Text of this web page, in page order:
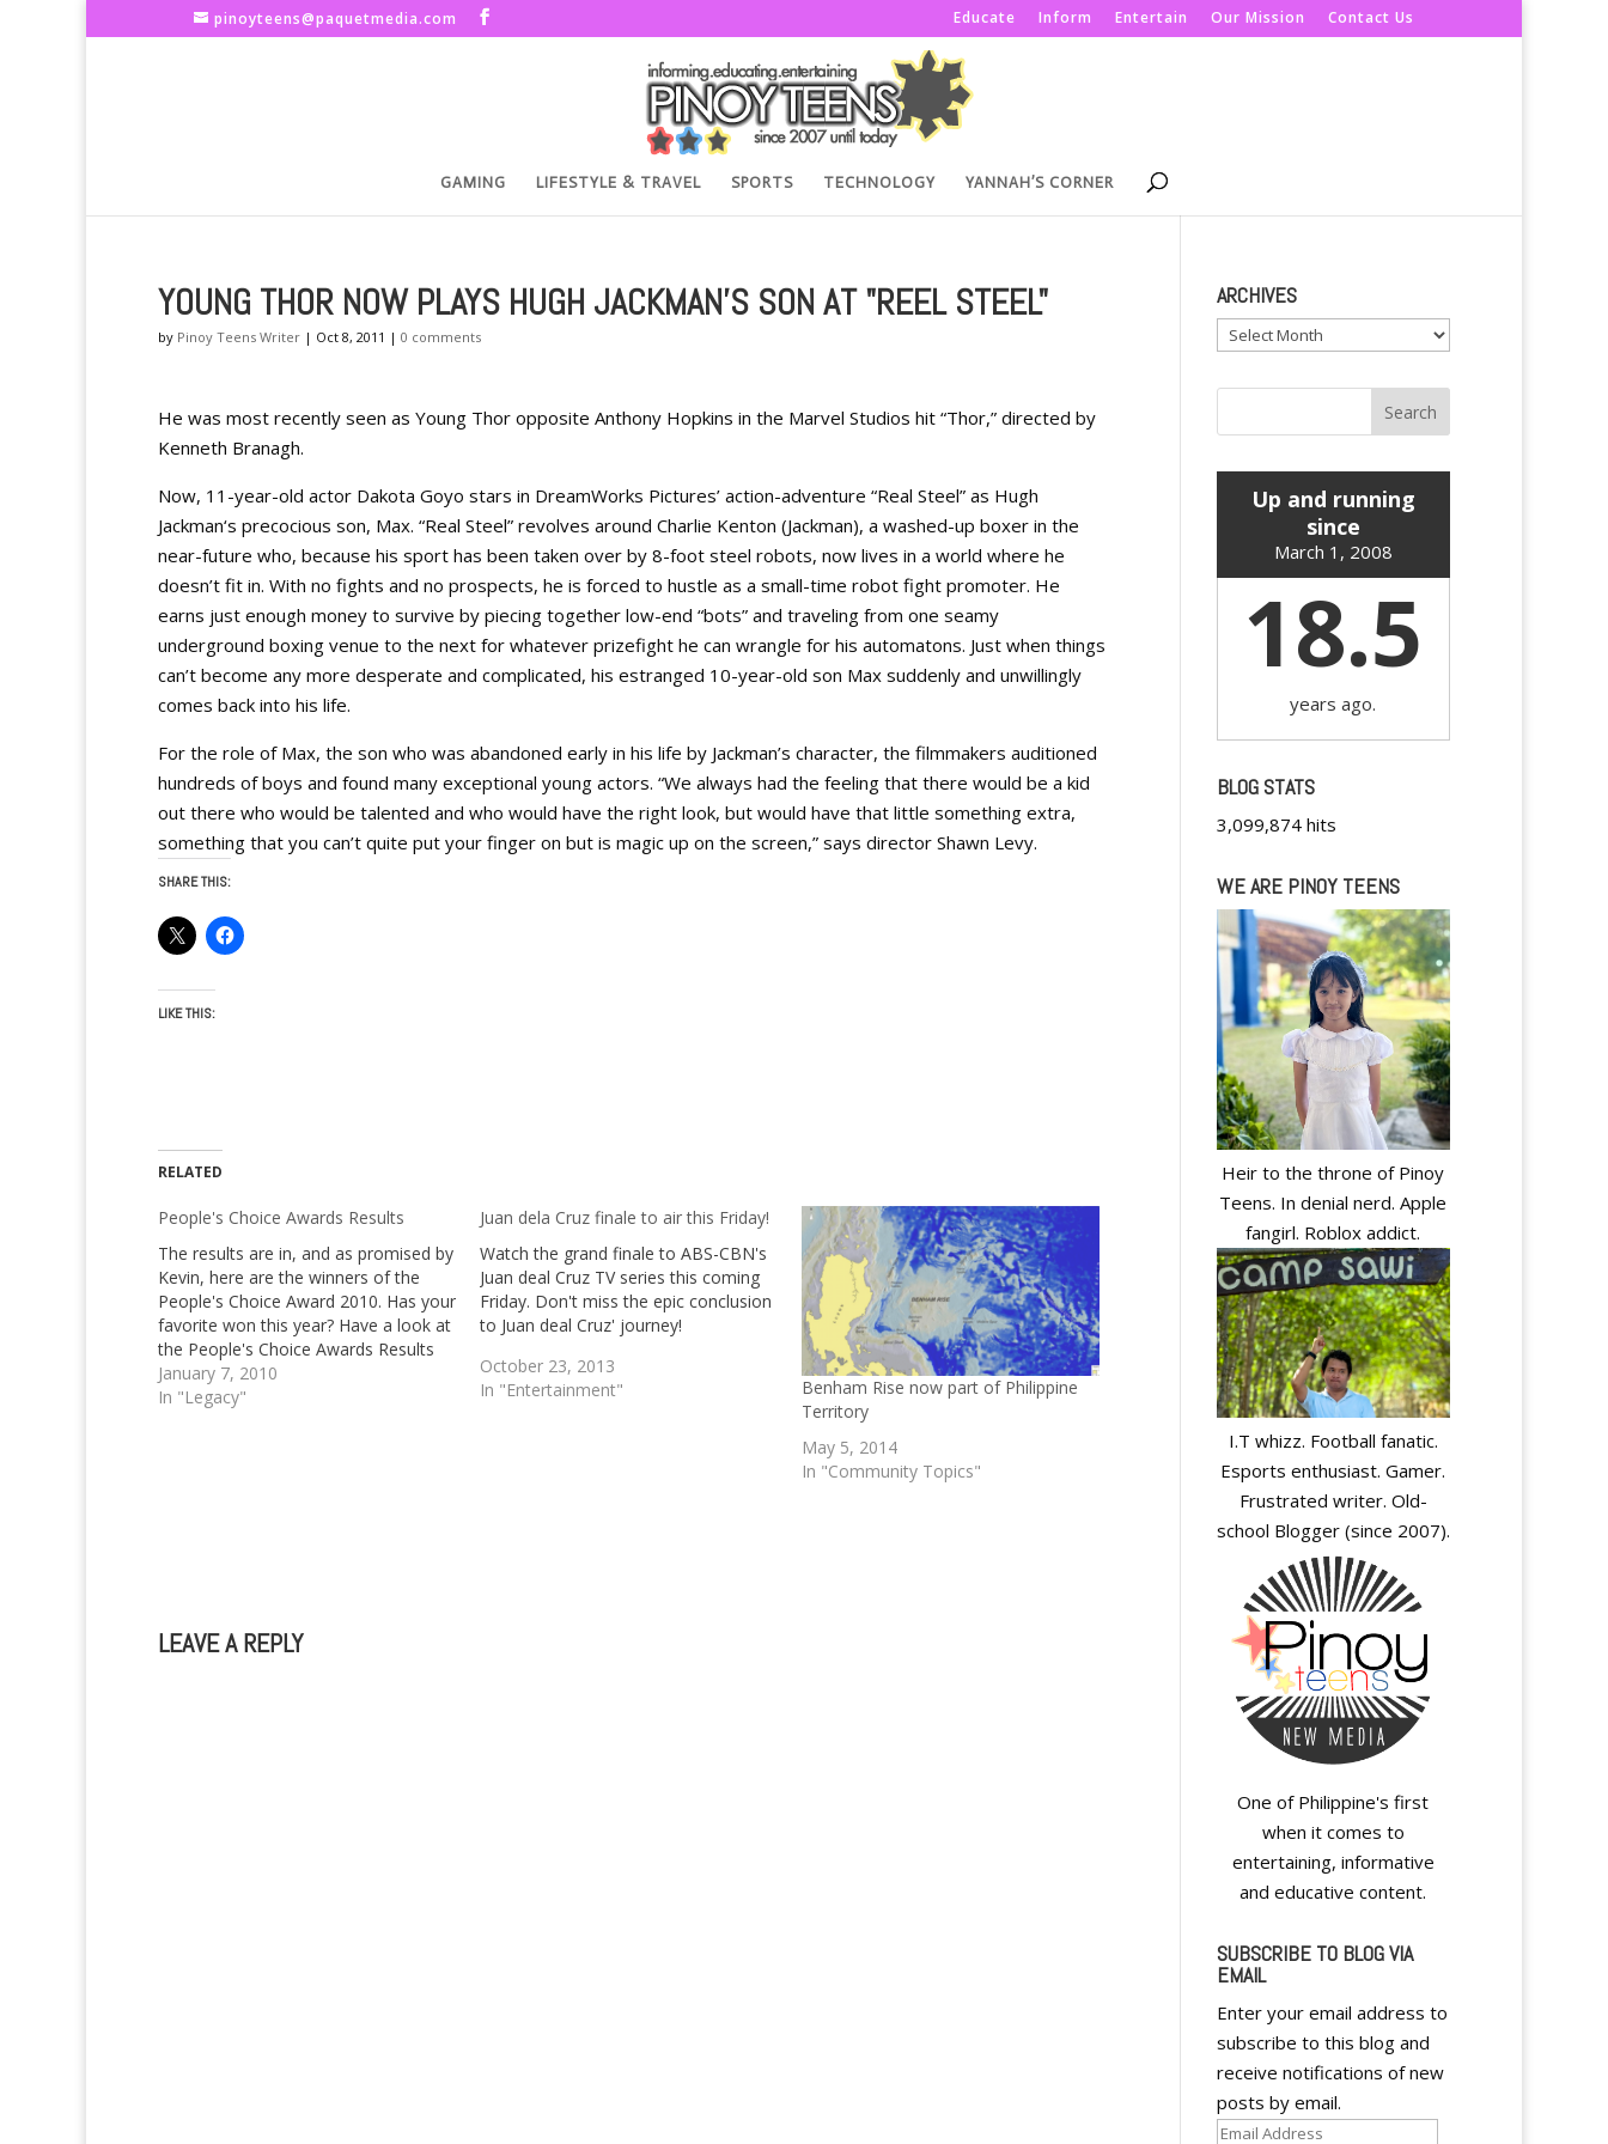
pinoyteens@paquetmedia.com Educate Inform Entertain Our Mission Contact Us
GAMING LIFESTYLE & TRAVEL SPORTS TECHNOLOGY YANNAH’S CORNER
YOUNG THOR NOW PLAYS HUGH JACKMAN'S SON AT "REEL STEEL"
by Pinoy Teens Writer | Oct 8, 2011 | 0 comments
He was most recently seen as Young Thor opposite Anthony Hopkins in the Marvel Studios hit “Thor,” directed by
Kenneth Branagh.
Now, 11-year-old actor Dakota Goyo stars in DreamWorks Pictures’ action-adventure “Real Steel” as Hugh
Jackman‘s precocious son, Max. “Real Steel” revolves around Charlie Kenton (Jackman), a washed-up boxer in the
near-future who, because his sport has been taken over by 8-foot steel robots, now lives in a world where he
doesn’t fit in. With no fights and no prospects, he is forced to hustle as a small-time robot fight promoter. He
earns just enough money to survive by piecing together low-end “bots” and traveling from one seamy
underground boxing venue to the next for whatever prizefight he can wrangle for his automatons. Just when things
can’t become any more desperate and complicated, his estranged 10-year-old son Max suddenly and unwillingly
comes back into his life.
For the role of Max, the son who was abandoned early in his life by Jackman’s character, the filmmakers auditioned
hundreds of boys and found many exceptional young actors. “We always had the feeling that there would be a kid
out there who would be talented and who would have the right look, but would have that little something extra,
something that you can’t quite put your finger on but is magic up on the screen,” says director Shawn Levy.
SHARE THIS:
LIKE THIS:
RELATED
People's Choice Awards Results
The results are in, and as promised by
Kevin, here are the winners of the
People's Choice Award 2010. Has your
favorite won this year? Have a look at
the People's Choice Awards Results
below! We know pretty good know
that based on an earlier post, the 36th
January 7, 2010
In "Legacy"
Juan dela Cruz finale to air this Friday!
Watch the grand finale to ABS-CBN's
Juan deal Cruz TV series this coming
Friday. Don't miss the epic conclusion
to Juan deal Cruz' journey!
October 23, 2013
In "Entertainment"
Benham Rise now part of Philippine
Territory
May 5, 2014
In "Community Topics"
LEAVE A REPLY
ARCHIVES
Archives
Up and running
since
March 1, 2008
18.5
years ago.
BLOG STATS
3,099,874 hits
WE ARE PINOY TEENS
Heir to the throne of Pinoy
Teens. In denial nerd. Apple
fangirl. Roblox addict.
I.T whizz. Football fanatic.
Esports enthusiast. Gamer.
Frustrated writer. Old-
school Blogger (since 2007).
One of Philippine's first
when it comes to
entertaining, informative
and educative content.
SUBSCRIBE TO BLOG VIA
EMAIL
Enter your email address to
subscribe to this blog and
receive notifications of new
posts by email.
Email